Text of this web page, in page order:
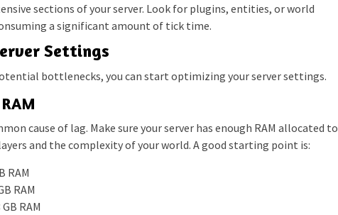
sections of your server. Look for plugins, entities, or world
a significant amount of tick time.
Settings
bottlenecks, you can start optimizing your server settings.
cause of lag. Make sure your server has enough RAM allocated to
and the complexity of your world. A good starting point is:
RAM
RAM
RAM